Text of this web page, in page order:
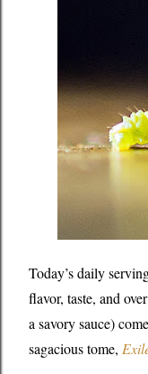
Today’s daily
flavor, taste, and
a savory sauce)
sagacious tome,